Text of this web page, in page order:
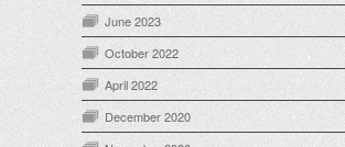
June 2023
October 2022
April 2022
December 2020